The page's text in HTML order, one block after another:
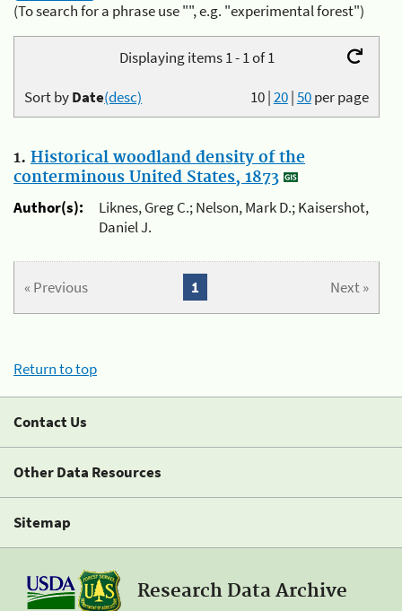
(To search for a phrase use "", e.g. "experimental forest")
Displaying items 1 - 1 of 1
10|20|50per page
Sort byDate(desc)
1. Historical woodland density of the
conterminous United States, 1873
Author(s):
Liknes, Greg C.; Nelson, Mark D.; Kaisershot,
Daniel J.
« Previous Next »
1
Return to top
Contact Us
Other Data Resources
Sitemap
Research Data Archive